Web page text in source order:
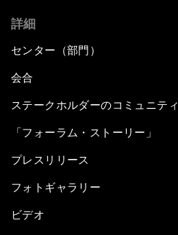
詳細
センター（部門）
会合
ステークホルダーのコミュニティ
「フォーラム・ストーリー」
プレスリリース
フォトギャラリー
ビデオ